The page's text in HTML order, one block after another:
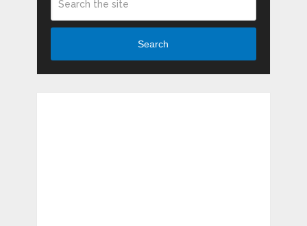
Search